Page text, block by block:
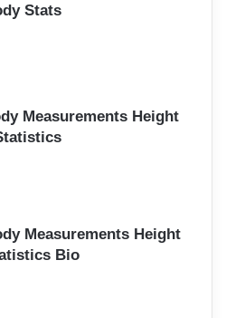
Stats
Measurements Height
Measurements Height
Bio